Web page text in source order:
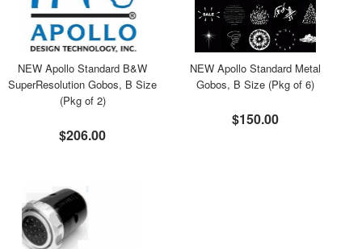
NEW Apollo Standard B&W
SuperResolution Gobos, B Size
(Pkg of 2)
$206.00
NEW Apollo Standard Metal
Gobos, B Size (Pkg of 6)
$150.00